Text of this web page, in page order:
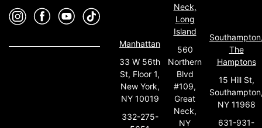
Manhattan
33 W 56th
St, Floor 1,
New York,
NY 10019
332-275-
Neck,
Long
Island
560
Northern
Blvd
#109,
Great
Neck,
NY
The
Hamptons
15 Hill St,
NY 11968
631-931-